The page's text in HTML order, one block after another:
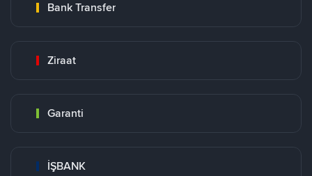
Bank Transfer
Ziraat
Garanti
İŞBANK